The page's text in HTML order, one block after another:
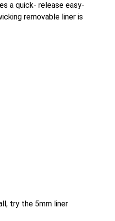
a quick- release easy-
removable liner is
try the 5mm liner